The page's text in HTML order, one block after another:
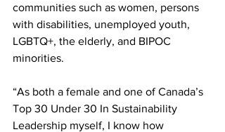
communities such as women, persons
with disabilities, unemployed youth,
LGBTQ+, the elderly, and BIPOC
minorities.
“As both a female and one of Canada’s
Top 30 Under 30 In Sustainability
Leadership myself, I know how